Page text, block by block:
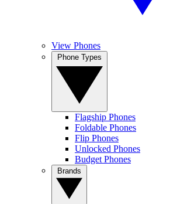
View Phones
Flagship Phones
Foldable Phones
Flip Phones
Unlocked Phones
Budget Phones